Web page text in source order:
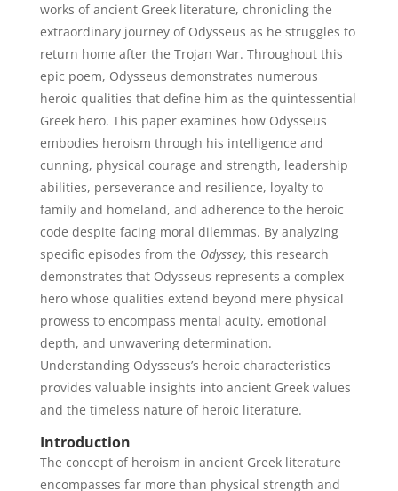
works of ancient Greek literature, chronicling the
extraordinary journey of Odysseus as he struggles to
return home after the Trojan War. Throughout this
epic poem, Odysseus demonstrates numerous
heroic qualities that define him as the quintessential
Greek hero. This paper examines how Odysseus
embodies heroism through his intelligence and
cunning, physical courage and strength, leadership
abilities, perseverance and resilience, loyalty to
family and homeland, and adherence to the heroic
code despite facing moral dilemmas. By analyzing
specific episodes from the Odyssey, this research
demonstrates that Odysseus represents a complex
hero whose qualities extend beyond mere physical
prowess to encompass mental acuity, emotional
depth, and unwavering determination.
Understanding Odysseus’s heroic characteristics
provides valuable insights into ancient Greek values
and the timeless nature of heroic literature.
Introduction
The concept of heroism in ancient Greek literature
encompasses far more than physical strength and